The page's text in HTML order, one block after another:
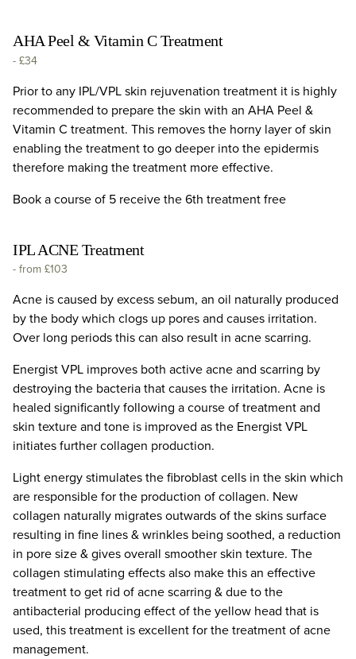
AHA Peel & Vitamin C Treatment
-£34
Prior to any IPL/VPL skin rejuvenation treatment it is highly
recommended to prepare the skin with an AHA Peel &
Vitamin C treatment. This removes the horny layer of skin
enabling the treatment to go deeper into the epidermis
therefore making the treatment more effective.
Book a course of 5 receive the 6th treatment free
IPL ACNE Treatment
-from £103
Acne is caused by excess sebum, an oil naturally produced
by the body which clogs up pores and causes irritation.
Over long periods this can also result in acne scarring.
Energist VPL improves both active acne and scarring by
destroying the bacteria that causes the irritation. Acne is
healed significantly following a course of treatment and
skin texture and tone is improved as the Energist VPL
initiates further collagen production.
Light energy stimulates the fibroblast cells in the skin which
are responsible for the production of collagen. New
collagen naturally migrates outwards of the skins surface
resulting in fine lines & wrinkles being soothed, a reduction
in pore size & gives overall smoother skin texture. The
collagen stimulating effects also make this an effective
treatment to get rid of acne scarring & due to the
antibacterial producing effect of the yellow head that is
used, this treatment is excellent for the treatment of acne
management.